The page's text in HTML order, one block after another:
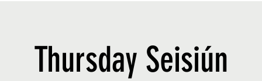
Thursday Seisiún